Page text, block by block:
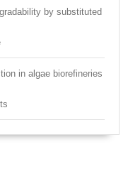
by substituted
in algae biorefineries